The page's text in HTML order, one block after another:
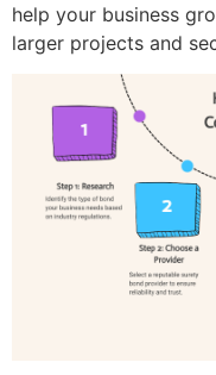
help your business
larger projects and